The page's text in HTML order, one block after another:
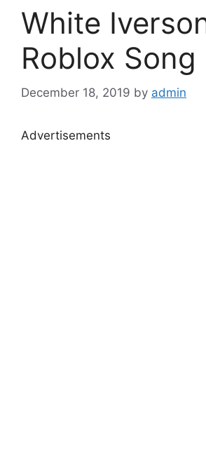
White
Roblox Song
December 18, 2019 by admin
Advertisements